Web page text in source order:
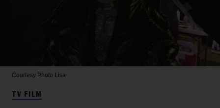
Courtesy Photo Lisa
TV FILM